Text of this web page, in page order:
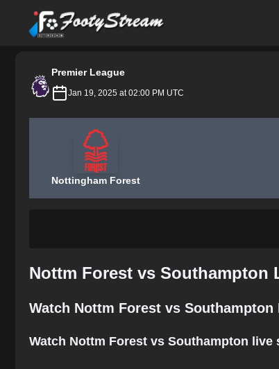
FootyStream
Premier League
Jan 19, 2025 at 02:00 PM UTC
Nottingham Forest
Nottm Forest vs Southampton
Watch Nottm Forest vs Southampton
Watch Nottm Forest vs Southampton